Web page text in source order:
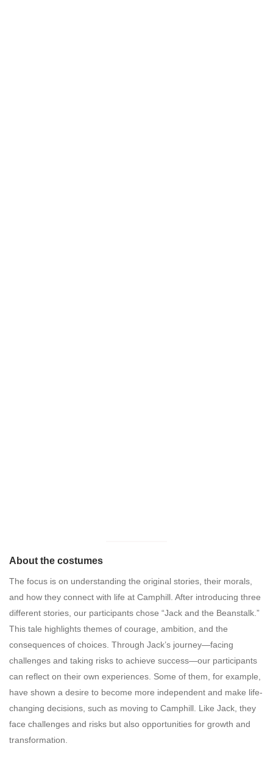
About the costumes
The focus is on understanding the original stories, their morals,
and how they connect with life at Camphill. After introducing three
different stories, our participants chose “Jack and the Beanstalk.”
This tale highlights themes of courage, ambition, and the
consequences of choices. Through Jack’s journey—facing
challenges and taking risks to achieve success—our participants
can reflect on their own experiences. Some of them, for example,
have shown a desire to become more independent and make life-
changing decisions, such as moving to Camphill. Like Jack, they
face challenges and risks but also opportunities for growth and
transformation.